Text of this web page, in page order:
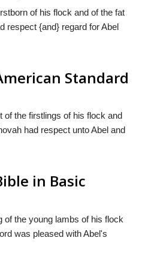
of his flock and of the fat
respect {and} regard for Abel
Standard
of the firstlings of his flock and
had respect unto Abel and
in Basic
of the young lambs of his flock
was pleased with Abel's